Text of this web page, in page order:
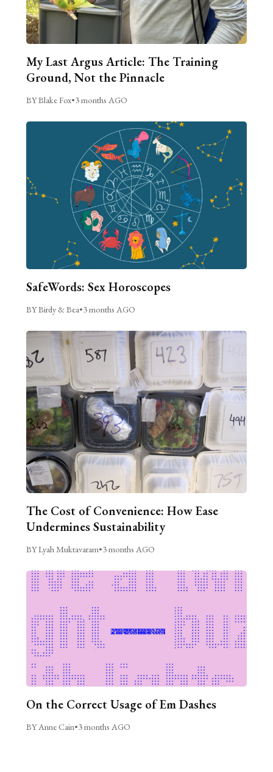
My Last Argus Article: The Training
Ground, Not the Pinnacle
BY Blake Fox•3 months AGO
SafeWords: Sex Horoscopes
BY Birdy & Bea•3 months AGO
The Cost of Convenience: How Ease
Undermines Sustainability
BY Lyah Muktavaram•3 months AGO
On the Correct Usage of Em Dashes
BY Anne Cain•3 months AGO